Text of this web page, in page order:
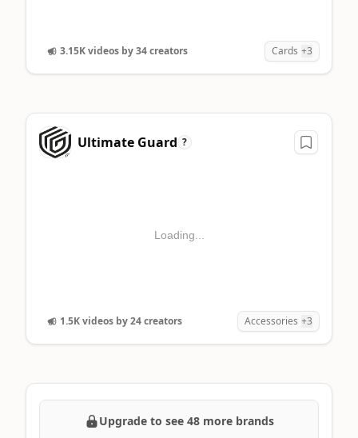
3.15K videos by 34 creators Cards +3
Ultimate Guard ?
Loading...
1.5K videos by 24 creators Accessories +3
Upgrade to see 48 more brands